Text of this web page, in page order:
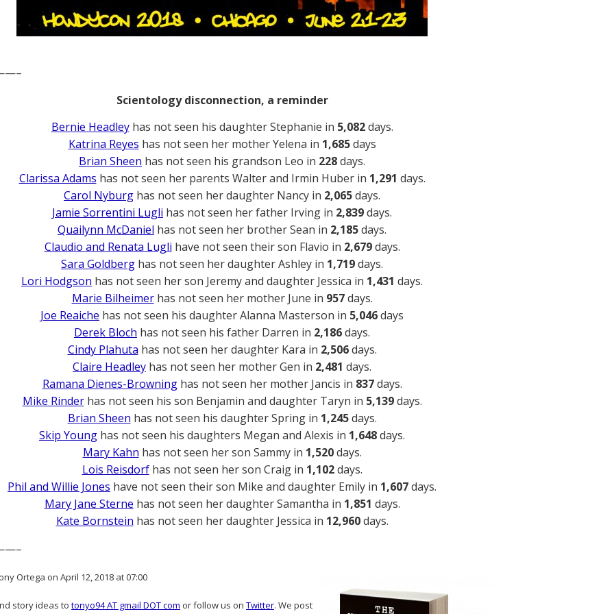
Scientology disconnection, a reminder
Bernie Headleyhas not seen his daughter Stephanie in 5,082days.
Katrina Reyes has not seen her mother Yelena in 1,685days
Brian Sheen has not seen his grandson Leo in 228days.
Clarissa Adams has not seen her parents Walter and Irmin Huber in 1,291 days.
Carol Nyburg has not seen her daughter Nancy in 2,065days.
Jamie Sorrentini Lugli has not seen her father Irving in 2,839days.
Quailynn McDaniel has not seen her brother Sean in 2,185days.
Claudio and Renata Lugli have not seen their son Flavio in 2,679days.
Sara Goldberg has not seen her daughter Ashley in 1,719days.
Lori Hodgson has not seen her son Jeremy and daughter Jessica in 1,431 days.
Marie Bilheimerhas not seen her mother June in 957days.
Joe Reaiche has not seen his daughter Alanna Masterson in 5,046days
Derek Bloch has not seen his father Darren in 2,186days.
Cindy Plahuta has not seen her daughter Kara in 2,506days.
Claire Headley has not seen her mother Gen in 2,481 days.
Ramana Dienes-Browninghas not seen her mother Jancis in 837days.
Mike Rinderhas not seen his son Benjamin and daughter Taryn in 5,139days.
Brian Sheen has not seen his daughter Spring in 1,245days.
Skip Young has not seen his daughters Megan and Alexis in 1,648days.
Mary Kahn has not seen her son Sammy in 1,520days.
Lois Reisdorfhas not seen her son Craig in 1,102days.
Phil and Willie Jones have not seen their son Mike and daughter Emily in 1,607days.
Mary Jane Sterne has not seen her daughter Samantha in 1,851 days.
Kate Bornstein has not seen her daughter Jessica in 12,960days.
Ortega on April 12, 2018 at 07:00
story ideas to tonyo94 AT gmail DOT com or follow us on Twitter. We post